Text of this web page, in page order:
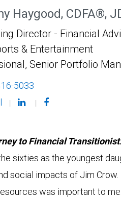
Haygood, CDFA®,
Director - Financial
& Entertainment
Senior Portfolio
5033
| |
to Financial
sixties as the youngest
social impacts of Jim Crow.
was important to